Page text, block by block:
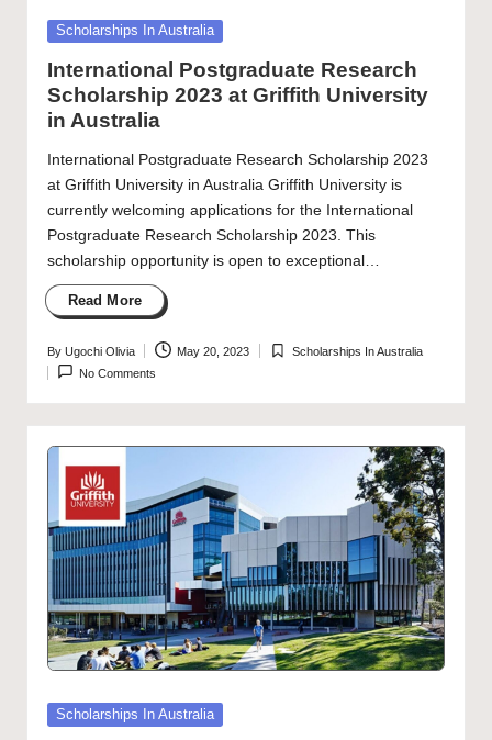
Posted
Scholarships In Australia
International Postgraduate Research
Scholarship 2023 at Griffith University
in Australia
International Postgraduate Research Scholarship 2023
at Griffith University in Australia Griffith University is
currently welcoming applications for the International
Postgraduate Research Scholarship 2023. This
scholarship opportunity is open to exceptional…
Read More
Posted
by
By Ugochi Olivia May 20, 2023
Posted
Scholarships In Australia
No Comments
Posted
Scholarships In Australia